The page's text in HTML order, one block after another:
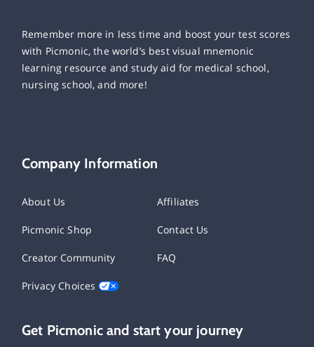
Remember more in less time and boost your test scores
with Picmonic, the world’s best visual mnemonic
learning resource and study aid for medical school,
nursing school, and more!
Company Information
About Us Affiliates
Picmonic Shop Contact Us
Creator Community FAQ
Privacy Choices
Get Picmonic and start your journey